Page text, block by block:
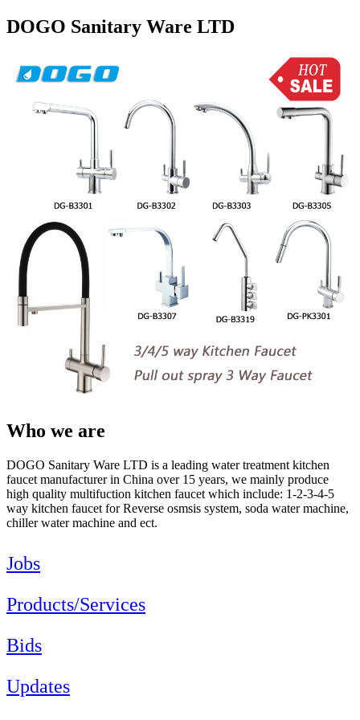
DOGO Sanitary Ware LTD
Who we are
DOGO Sanitary Ware LTD is a leading water treatment kitchen
faucet manufacturer in China over 15 years, we mainly produce
high quality multifuction kitchen faucet which include: 1-2-3-4-5
way kitchen faucet for Reverse osmsis system, soda water machine,
chiller water machine and ect.
Jobs
Products/Services
Bids
Updates